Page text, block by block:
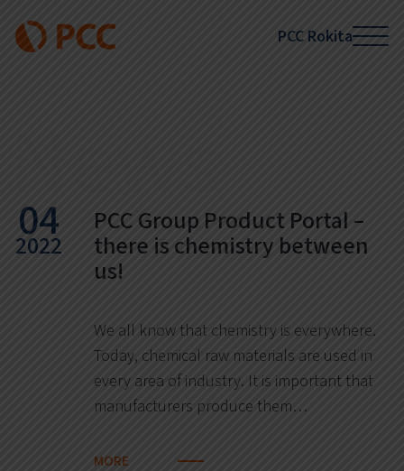
PCC Rokita
04
2022
PCC Group Product Portal –
there is chemistry between
us!
We all know that chemistry is everywhere.
Today, chemical raw materials are used in
every area of industry. It is important that
manufacturers produce them…
MORE